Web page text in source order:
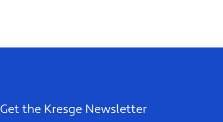
Get the Kresge Newsletter